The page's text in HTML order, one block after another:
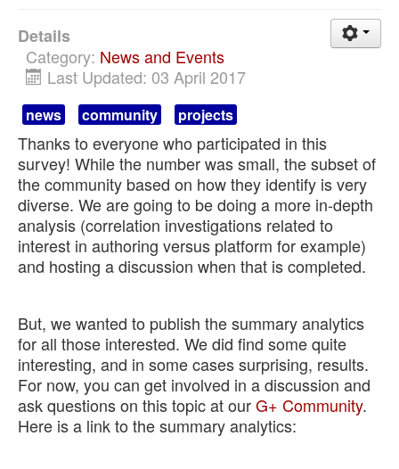
Downloads
Our Worlds
Shopping
About Us
Support
Details
Category: News and Events
Last Updated: 03 April 2017
news community projects
Thanks to everyone who participated in this
survey! While the number was small, the subset of
the community based on how they identify is very
diverse. We are going to be doing a more in-depth
analysis (correlation investigations related to
interest in authoring versus platform for example)
and hosting a discussion when that is completed.
But, we wanted to publish the summary analytics
for all those interested. We did find some quite
interesting, and in some cases surprising, results.
For now, you can get involved in a discussion and
ask questions on this topic at ourG+ Community.
Here is a link to the summary analytics: